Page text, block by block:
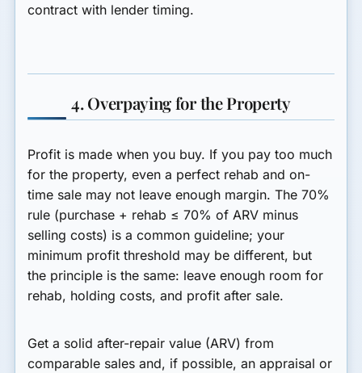
contract with lender timing.
4. Overpaying for the Property
Profit is made when you buy. If you pay too much
for the property, even a perfect rehab and on-
time sale may not leave enough margin. The 70%
rule (purchase + rehab ≤ 70% of ARV minus
selling costs) is a common guideline; your
minimum profit threshold may be different, but
the principle is the same: leave enough room for
rehab, holding costs, and profit after sale.
Get a solid after-repair value (ARV) from
comparable sales and, if possible, an appraisal or